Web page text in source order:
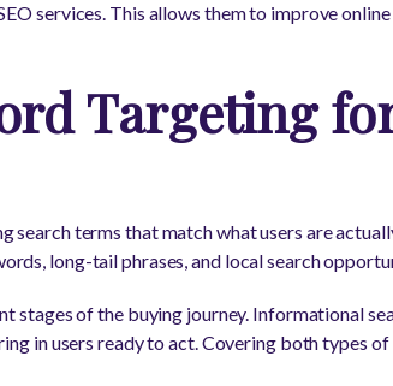
services. This allows them to improve
Targeting
terms that match what users are
long-tail phrases, and local search
stages of the buying journey. Informational
in users ready to act. Covering both types